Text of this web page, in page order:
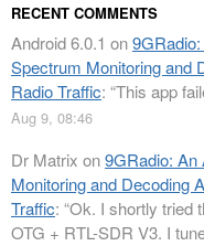
RECENT COMMENTS
Android 6.0.1 on
Spectrum Monitoring and
Radio Traffic: “This app
Aug 9, 08:46
Dr Matrix on9GRadio: An
Monitoring and Decoding
Traffic: “Ok. I shortly tried
OTG + RTL-SDR V3. I